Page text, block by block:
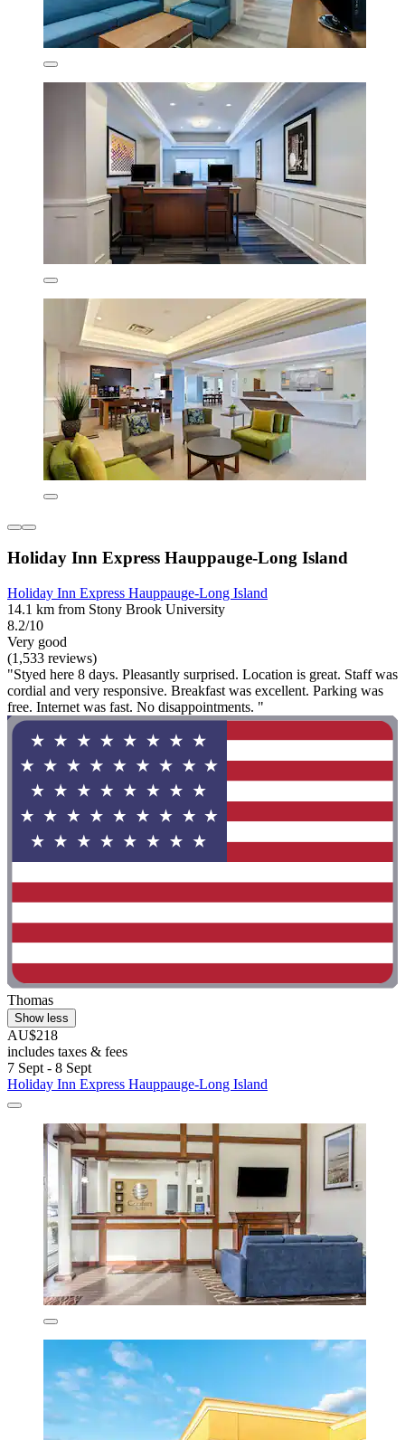
Holiday Inn Express Hauppauge-Long Island
Holiday Inn Express Hauppauge-Long Island
14.1 km from Stony Brook University
8.2/10
Very good
(1,533 reviews)
"Styed here 8 days. Pleasantly surprised. Location is great. Staff was
cordial and very responsive. Breakfast was excellent. Parking was
free. Internet was fast. No disappointments. "
Thomas
Show less
AU$218
includes taxes & fees
7 Sept - 8 Sept
Holiday Inn Express Hauppauge-Long Island